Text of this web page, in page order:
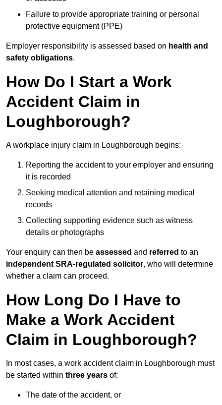
Failure to provide appropriate training or personal
protective equipment (PPE)
Employer responsibility is assessed based on health and
safety obligations.
How Do I Start a Work
Accident Claim in
Loughborough?
A workplace injury claim in Loughborough begins:
Reporting the accident to your employer and ensuring
it is recorded
Seeking medical attention and retaining medical
records
Collecting supporting evidence such as witness
details or photographs
Your enquiry can then be assessed and referred to an
independent SRA-regulated solicitor, who will determine
whether a claim can proceed.
How Long Do I Have to
Make a Work Accident
Claim in Loughborough?
In most cases, a work accident claim in Loughborough must
be started within three years of:
The date of the accident, or